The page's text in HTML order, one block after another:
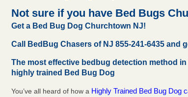
Not sure if you have Bed Bugs
Get a Bed Bug Dog Churchtown NJ!
Call BedBug Chasers of NJ 855-241-6435 and
The most effective bedbug detection method
highly trained Bed Bug Dog
You’ve all heard of how a Highly Trained Bed Bug Dog